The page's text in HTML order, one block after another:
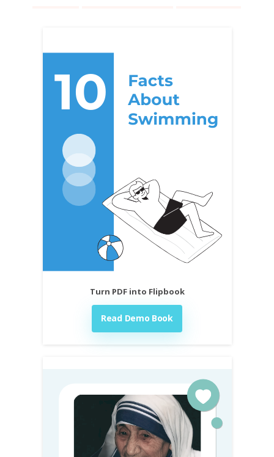
Turn PDF into Flipbook
Read Demo Book